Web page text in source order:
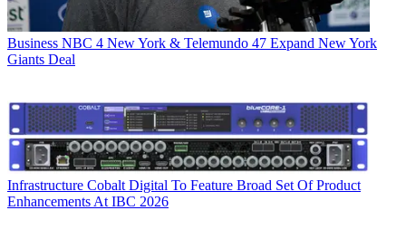
Business NBC 4 New York & Telemundo 47 Expand New York
Giants Deal
Infrastructure Cobalt Digital To Feature Broad Set Of Product
Enhancements At IBC 2026